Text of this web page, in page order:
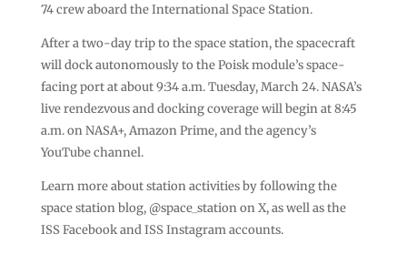
74 crew aboard the International Space Station.
After a two-day trip to the space station, the spacecraft
will dock autonomously to the Poisk module’s space-
facing port at about 9:34 a.m. Tuesday, March 24. NASA’s
live rendezvous and docking coverage will begin at 8:45
a.m. on NASA+, Amazon Prime, and the agency’s
YouTube channel.
Learn more about station activities by following the
space station blog, @space_station on X, as well as the
ISS Facebook and ISS Instagram accounts.